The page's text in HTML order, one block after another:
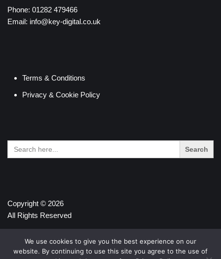
Phone: 01282 479466
Email: info@key-digital.co.uk
Terms & Conditions
Privacy & Cookie Policy
for:
Copyright © 2026
All Rights Reserved
We use cookies to give you the best experience on our
website. By continuing to use this site you agree to the use of